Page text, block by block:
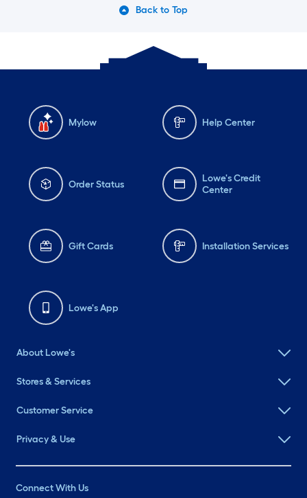
Back to Top
Mylow Help Center
Order Status
Lowe's Credit
Center
Gift Cards Installation Services
Lowe's App
About Lowe's
Stores & Services
Customer Service
Privacy & Use
Connect With Us